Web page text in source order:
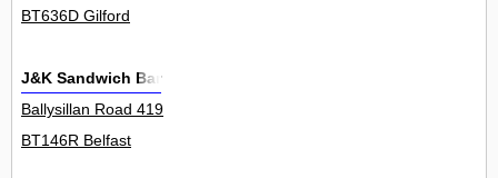
BT636D Gilford
J&K Sandwich Bar
Ballysillan Road 419
BT146R Belfast